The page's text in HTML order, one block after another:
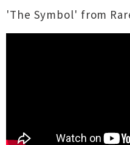
'The Symbol' from